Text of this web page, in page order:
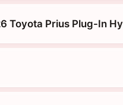
Toyota Prius Plug-In